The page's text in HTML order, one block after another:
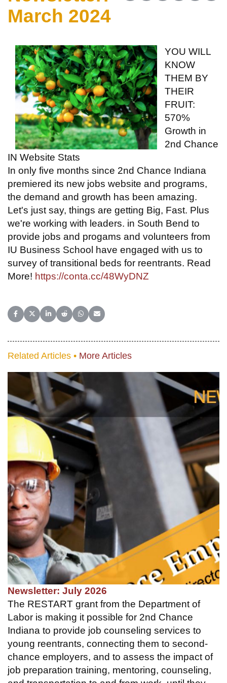
March 2024
YOU WILL
KNOW
THEM BY
THEIR
FRUIT:
570%
Growth in
2nd Chance
IN Website Stats
In only five months since 2nd Chance Indiana
premiered its new jobs website and programs,
the demand and growth has been amazing.
Let's just say, things are getting Big, Fast. Plus
we're working with leaders. in South Bend to
provide jobs and progams and volunteers from
IU Business School have engaged with us to
survey of transitional beds for reentrants. Read
More! https://conta.cc/48WyDNZ
Share on Facebook
Share on X (Twitter)
Share on LinkedIn
Share on Reddit
Share on WhatsApp
Share on Email
Related Articles • More Articles
Newsletter: July 2026
The RESTART grant from the Department of
Labor is making it possible for 2nd Chance
Indiana to provide job counseling services to
young reentrants, connecting them to second-
chance employers, and to assess the impact of
job preparation training, mentoring, counseling,